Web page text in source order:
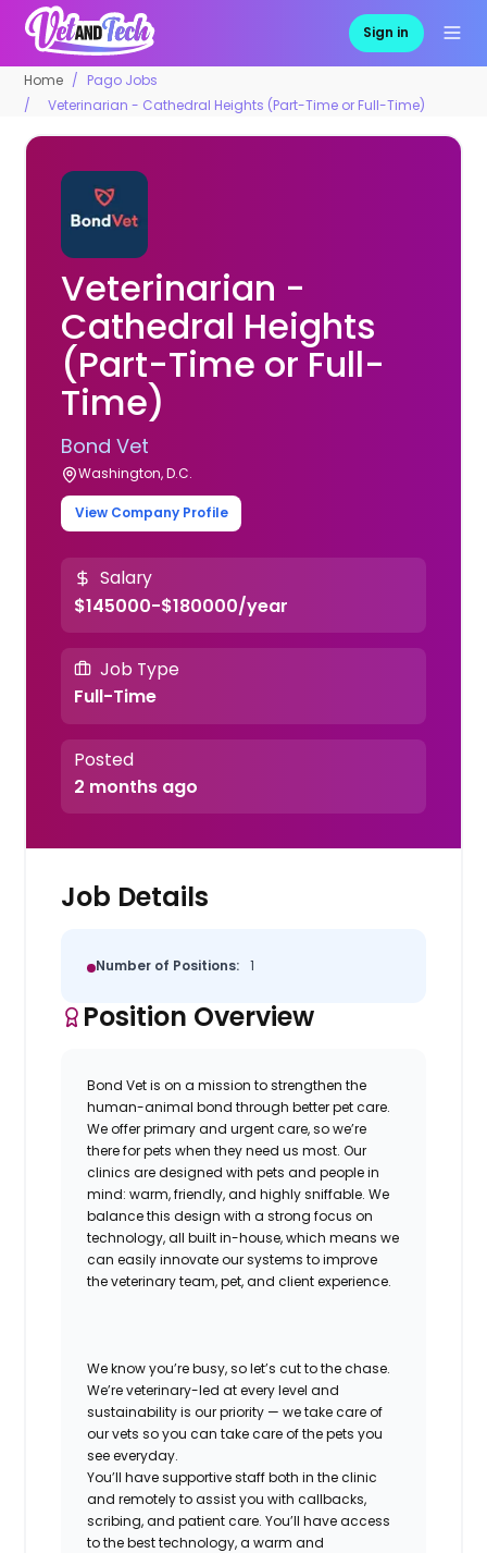
Sign in
Home
Pago Jobs
Veterinarian - Cathedral Heights (Part-Time or Full-Time)
Veterinarian -
Cathedral Heights
(Part-Time or Full-
Time)
Bond Vet
Washington, D.C.
View Company Profile
Salary
$145000-$180000/year
Job Type
Full-Time
Posted
2 months ago
Job Details
Number of Positions: 1
Position Overview
Bond Vet is on a mission to strengthen the
human-animal bond through better pet care.
We offer primary and urgent care, so we’re
there for pets when they need us most. Our
clinics are designed with pets and people in
mind: warm, friendly, and highly sniffable. We
balance this design with a strong focus on
technology, all built in-house, which means we
can easily innovate our systems to improve
the veterinary team, pet, and client experience.
We know you’re busy, so let’s cut to the chase.
We’re veterinary-led at every level and
sustainability is our priority — we take care of
our vets so you can take care of the pets you
see everyday.
You’ll have supportive staff both in the clinic
and remotely to assist you with callbacks,
scribing, and patient care. You’ll have access
to the best technology, a warm and